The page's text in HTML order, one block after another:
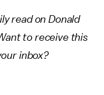
read on Donald
to receive this
inbox?